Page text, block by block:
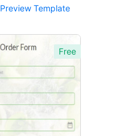
Preview Template
Free